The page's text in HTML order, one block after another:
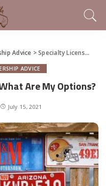
Advice >Specialty License Plates: What Are My Options?
ADVICE
Are My Options?
July 15, 2021